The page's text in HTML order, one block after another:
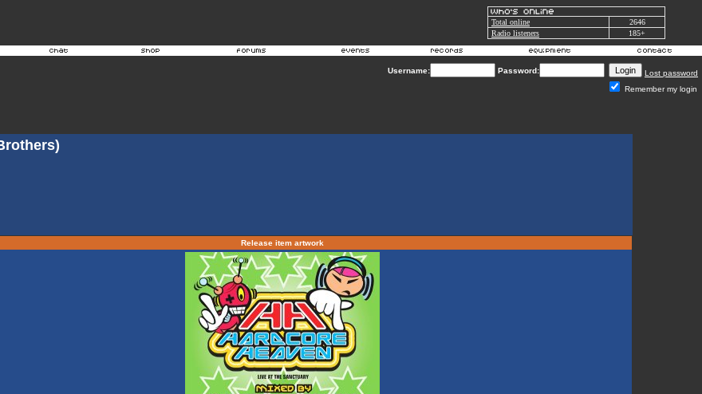
Total online
2646
Radio listeners
185+
Username: Password:
Lost password
Remember my login
Release item artwork